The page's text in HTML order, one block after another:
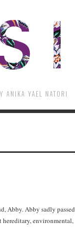
ANIKA YAEL NATORI
Abby. Abby sadly passed
hereditary, environmental,